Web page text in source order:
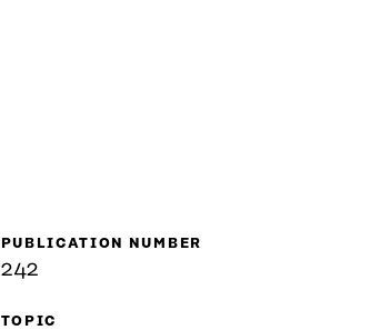
PUBLICATION NUMBER
242
TOPIC